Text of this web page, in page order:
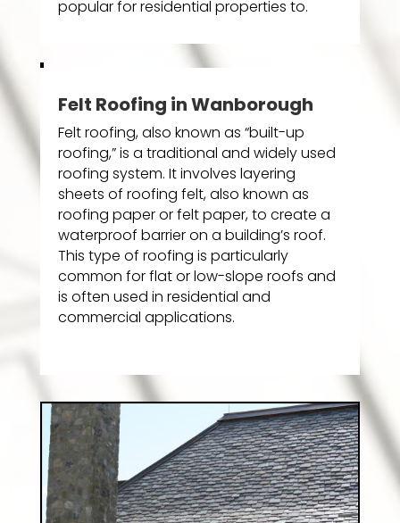
popular for residential properties to.
Felt Roofing in Wanborough
Felt roofing, also known as “built-up
roofing,” is a traditional and widely used
roofing system. It involves layering
sheets of roofing felt, also known as
roofing paper or felt paper, to create a
waterproof barrier on a building’s roof.
This type of roofing is particularly
common for flat or low-slope roofs and
is often used in residential and
commercial applications.